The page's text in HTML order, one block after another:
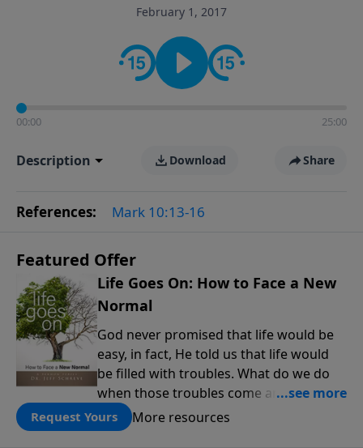
February 1, 2017
00:00 25:00
Description Download Share
References: Mark 10:13-16
Featured Offer
Life Goes On: How to Face a New
Normal
God never promised that life would be
easy, in fact, He told us that life would
be filled with troubles. What do we do
when those troubles come and turn our
lives upside down? In this series from
Pastor Jeff Schreve, discover how you
Request Yours More resources